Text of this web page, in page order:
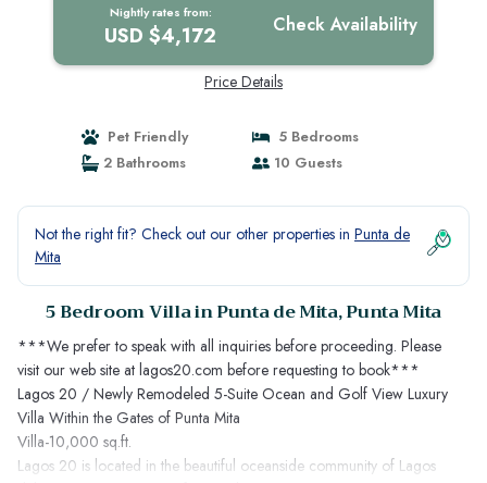
Nightly rates from:
USD $4,172 Check Availability
Price Details
Pet Friendly
5 Bedrooms
2 Bathrooms
10 Guests
Not the right fit? Check out our other properties in Punta de
Mita
5 Bedroom Villa in Punta de Mita, Punta Mita
***We prefer to speak with all inquiries before proceeding. Please
visit our web site at lagos20.com before requesting to book***
Lagos 20 / Newly Remodeled 5-Suite Ocean and Golf View Luxury
Villa Within the Gates of Punta Mita
Villa-10,000 sq.ft.
Lagos 20 is located in the beautiful oceanside community of Lagos